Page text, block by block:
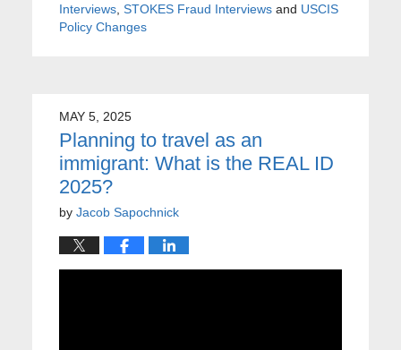
Interviews, STOKES Fraud Interviewsand USCIS
Policy Changes
MAY 5, 2025
Planning to travel as an
immigrant: What is the REAL ID
2025?
by Jacob Sapochnick